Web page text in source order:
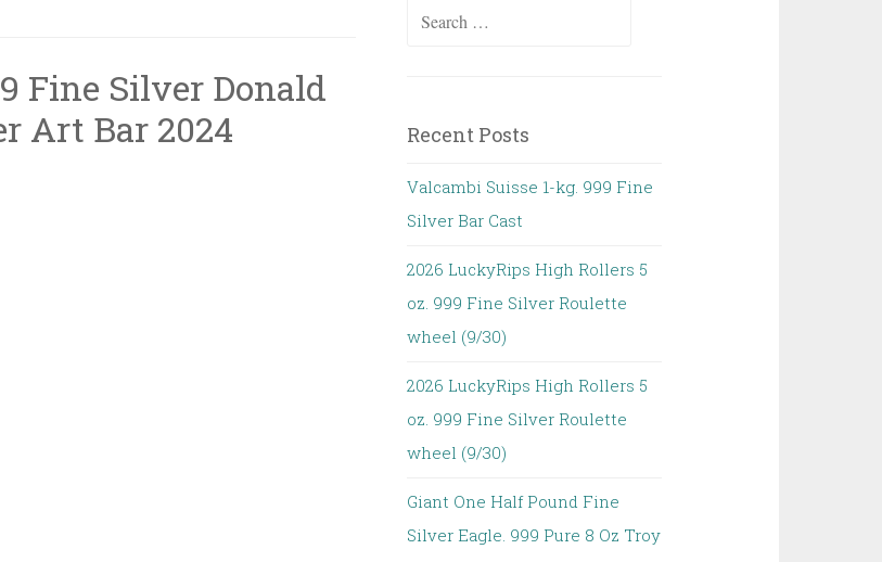
Fine Silver Donald
Art Bar 2024
Search for:
Recent Posts
Valcambi Suisse 1-kg. 999 Fine
Silver Bar Cast
2026 LuckyRips High Rollers 5
oz. 999 Fine Silver Roulette
wheel (9/30)
2026 LuckyRips High Rollers 5
oz. 999 Fine Silver Roulette
wheel (9/30)
Giant One Half Pound Fine
Silver Eagle. 999 Pure 8 Oz Troy